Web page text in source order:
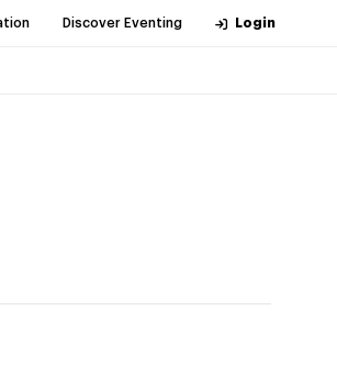
Discover Eventing Login